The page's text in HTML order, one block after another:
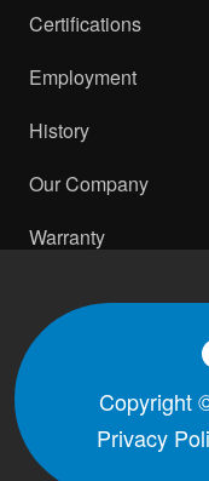
Certifications
Employment
History
Our Company
Warranty
Copyright
Privacy